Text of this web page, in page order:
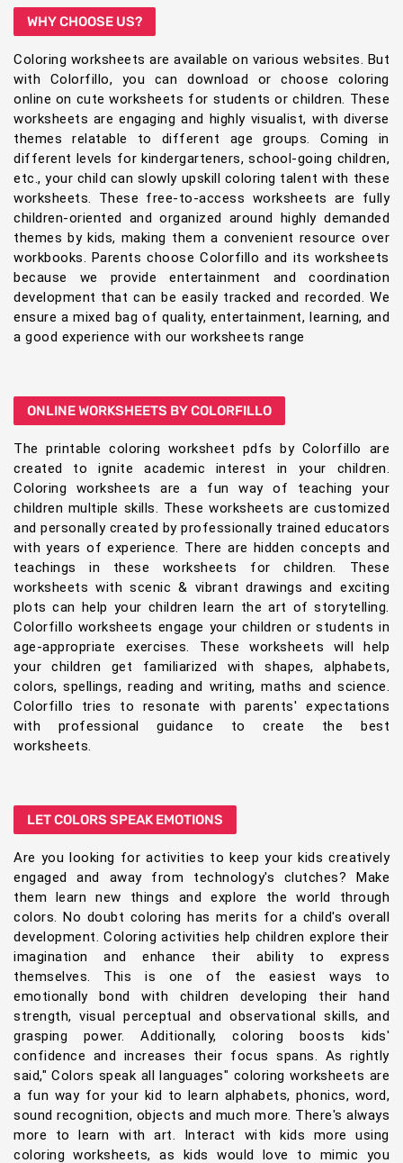
WHY CHOOSE US?
Coloring worksheets are available on various websites. But
with Colorfillo, you can download or choose coloring
online on cute worksheets for students or children. These
worksheets are engaging and highly visualist, with diverse
themes relatable to different age groups. Coming in
different levels for kindergarteners, school-going children,
etc., your child can slowly upskill coloring talent with these
worksheets. These free-to-access worksheets are fully
children-oriented and organized around highly demanded
themes by kids, making them a convenient resource over
workbooks. Parents choose Colorfillo and its worksheets
because we provide entertainment and coordination
development that can be easily tracked and recorded. We
ensure a mixed bag of quality, entertainment, learning, and
a good experience with our worksheets range
ONLINE WORKSHEETS BY COLORFILLO
The printable coloring worksheet pdfs by Colorfillo are
created to ignite academic interest in your children.
Coloring worksheets are a fun way of teaching your
children multiple skills. These worksheets are customized
and personally created by professionally trained educators
with years of experience. There are hidden concepts and
teachings in these worksheets for children. These
worksheets with scenic & vibrant drawings and exciting
plots can help your children learn the art of storytelling.
Colorfillo worksheets engage your children or students in
age-appropriate exercises. These worksheets will help
your children get familiarized with shapes, alphabets,
colors, spellings, reading and writing, maths and science.
Colorfillo tries to resonate with parents' expectations
with professional guidance to create the best
worksheets.
LET COLORS SPEAK EMOTIONS
Are you looking for activities to keep your kids creatively
engaged and away from technology's clutches? Make
them learn new things and explore the world through
colors. No doubt coloring has merits for a child's overall
development. Coloring activities help children explore their
imagination and enhance their ability to express
themselves. This is one of the easiest ways to
emotionally bond with children developing their hand
strength, visual perceptual and observational skills, and
grasping power. Additionally, coloring boosts kids'
confidence and increases their focus spans. As rightly
said," Colors speak all languages" coloring worksheets are
a fun way for your kid to learn alphabets, phonics, word,
sound recognition, objects and much more. There's always
more to learn with art. Interact with kids more using
coloring worksheets, as kids would love to mimic you